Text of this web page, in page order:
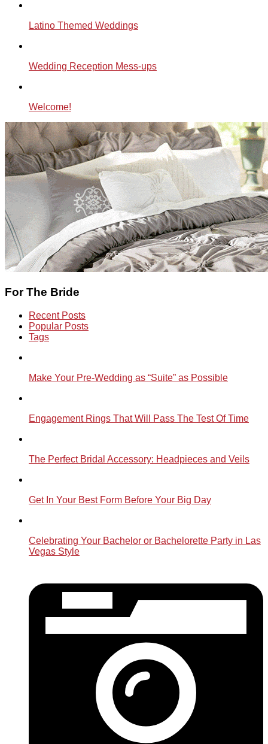
Latino Themed Weddings
Wedding Reception Mess-ups
Welcome!
For The Bride
Recent Posts
Popular Posts
Tags
Make Your Pre-Wedding as “Suite” as Possible
Engagement Rings That Will Pass The Test Of Time
The Perfect Bridal Accessory: Headpieces and Veils
Get In Your Best Form Before Your Big Day
Celebrating Your Bachelor or Bachelorette Party in Las
Vegas Style